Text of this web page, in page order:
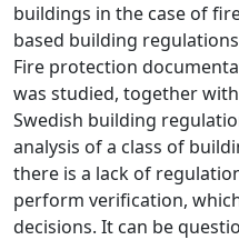
buildings in the case of
based building
Fire protection
was studied, together
Swedish building
analysis of a class of
there is a lack of
perform verification,
decisions. It can be